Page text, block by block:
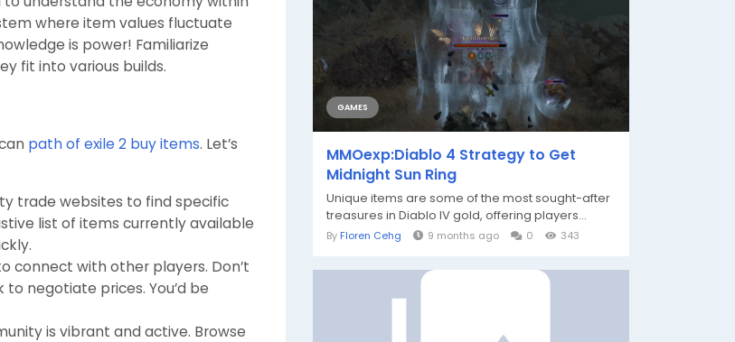
where item values fluctuate
is power! Familiarize
fit into various builds.
path of exile 2 buy items. Let’s
trade websites to find specific
list of items currently available
connect with other players. Don’t
negotiate prices. You’d be
is vibrant and active. Browse
GAMES
MMOexp:Diablo 4 Strategy to Get
Midnight Sun Ring
Unique items are some of the most sought-after
treasures in Diablo IV gold, offering players...
By Floren Cehg 9 months ago 0 343